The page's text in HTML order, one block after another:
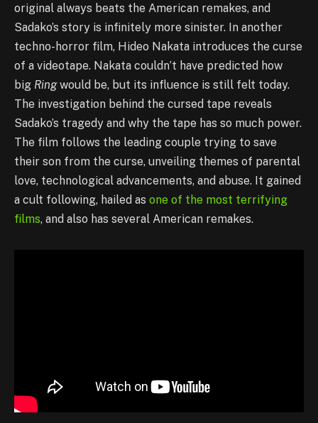
original always beats the American remakes, and
Sadako’s story is infinitely more sinister. In another
techno-horror film, Hideo Nakata introduces the curse
of a videotape. Nakata couldn’t have predicted how
big Ringwould be, but its influence is still felt today.
The investigation behind the cursed tape reveals
Sadako’s tragedy and why the tape has so much power.
The film follows the leading couple trying to save
their son from the curse, unveiling themes of parental
love, technological advancements, and abuse. It gained
a cult following, hailed as one of the most terrifying
films, and also has several American remakes.